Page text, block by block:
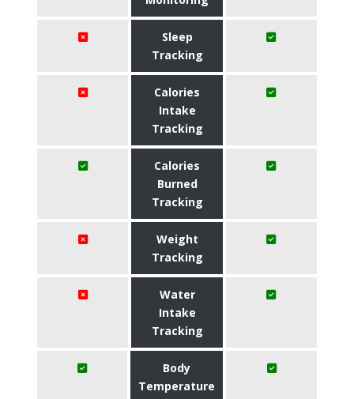
Sleep
Tracking
Calories
Intake
Tracking
Calories
Burned
Tracking
Weight
Tracking
Water
Intake
Tracking
Body
Temperature